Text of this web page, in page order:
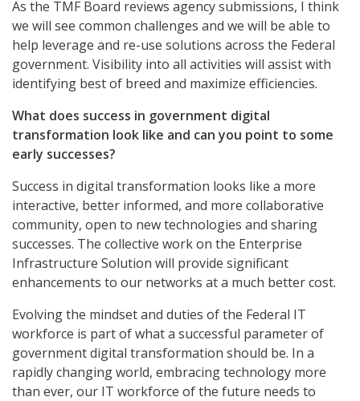
As the TMF Board reviews agency submissions, I think
we will see common challenges and we will be able to
help leverage and re-use solutions across the Federal
government. Visibility into all activities will assist with
identifying best of breed and maximize efficiencies.
What does success in government digital
transformation look like and can you point to some
early successes?
Success in digital transformation looks like a more
interactive, better informed, and more collaborative
community, open to new technologies and sharing
successes. The collective work on the Enterprise
Infrastructure Solution will provide significant
enhancements to our networks at a much better cost.
Evolving the mindset and duties of the Federal IT
workforce is part of what a successful parameter of
government digital transformation should be. In a
rapidly changing world, embracing technology more
than ever, our IT workforce of the future needs to